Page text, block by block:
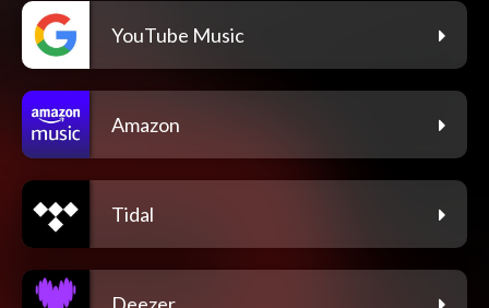
YouTube Music
Amazon
Tidal